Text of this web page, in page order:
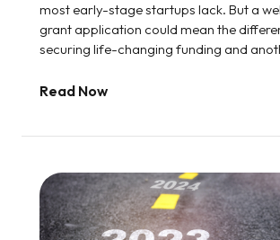
most early-stage startups lack. But a
grant application could mean the
securing life-changing funding and
Read Now